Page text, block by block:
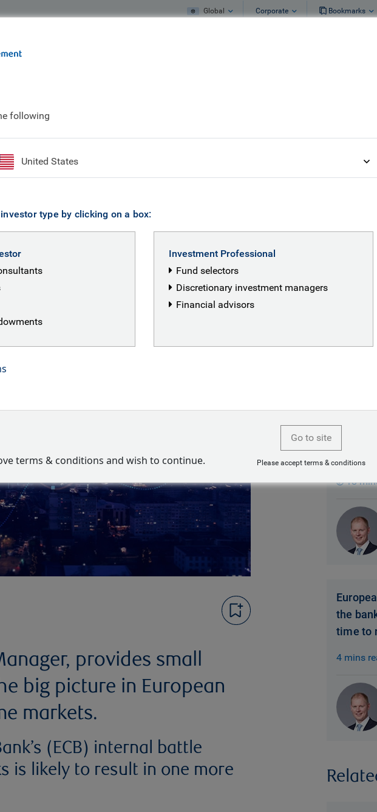
Global Corporate Bookmarks
markets: five musings from
provides small
big picture in European
markets.
(ECB) internal battle
is likely to result in one more
A
18
the
time to
4 mins
following
United States
type by clicking on a box:
Investment Professional
Fund selectors
Discretionary investment managers
Financial advisors
terms & conditions and wish to continue.
Go to site
Please accept terms & conditions